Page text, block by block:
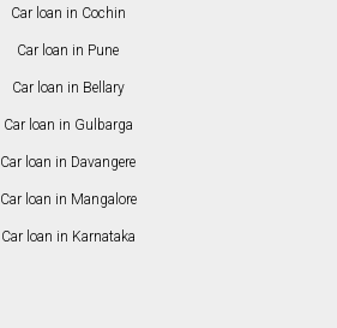
Car loan in Cochin
Car loan in Pune
Car loan in Bellary
Car loan in Gulbarga
Car loan in Davangere
Car loan in Mangalore
Car loan in Karnataka